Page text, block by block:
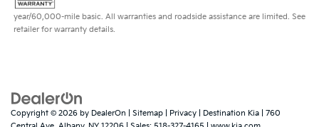
year/60,000-mile basic. All warranties and roadside assistance are limited. See
retailer for warranty details.
Copyright © 2026 by DealerOn Sitemap Privacy | Destination Kia
760